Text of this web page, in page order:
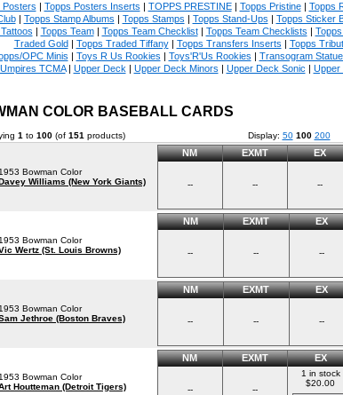
Posters | Topps Posters Inserts | TOPPS PRESTINE| Topps Pristine| Topps
| Topps Stamp Albums | Topps Stamps | Topps Stand-Ups | Topps Sticker
| Topps Team| Topps Team Checklist| Topps Team Checklists |
Traded Gold| Topps Traded Tiffany| Topps Transfers Inserts | Topps
OPC Minis | Toys R Us Rookies | Toys'R'Us Rookies | Transogram
Umpires TCMA| Upper Deck | Upper Deck Minors | Upper Deck Sonic | Upper
COLOR BASEBALL CARDS
1 to 100(of 151 products) Display: 50 100 200
1953 Bowman Color
Williams (New York Giants)
NM EXMT EX
-- -- --
1953 Bowman Color
Wertz (St. Louis Browns)
NM EXMT EX
-- -- --
1953 Bowman Color
Jethroe (Boston Braves)
NM EXMT EX
-- -- --
1953 Bowman Color
Houtteman (Detroit Tigers)
NM EXMT EX
-- --
1 in stock
$20.00